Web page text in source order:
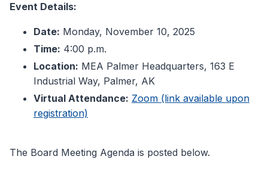
Event Details:
Date: Monday, November 10, 2025
Time: 4:00 p.m.
Location: MEA Palmer Headquarters, 163 E
Industrial Way, Palmer, AK
Virtual Attendance: Zoom (link available upon
registration)
The Board Meeting Agenda is posted below.